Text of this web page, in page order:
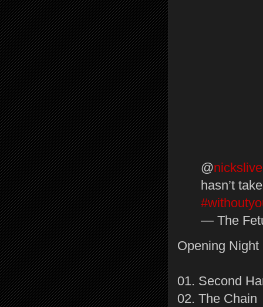
@nickslive
hasn’t
— The
Opening Night
01. Second
02. The Chain